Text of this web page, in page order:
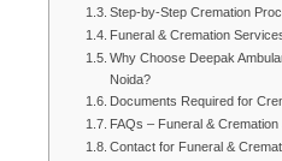
Step-by-Step Cremation
Funeral & Cremation
Why Choose Deepak
Noida?
Documents Required for
FAQs – Funeral &
Contact for Funeral &